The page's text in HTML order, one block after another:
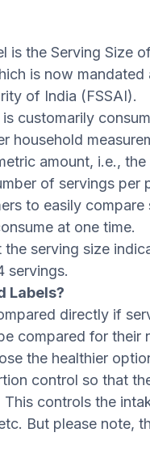
is the Serving Size
is now mandated
of India (FSSAI).
customarily
household
amount, i.e.,
of servings per
to easily compare
at one time.
serving size
servings.
Labels?
directly if
compared for their
the healthier
control so that
controls the
But please note,